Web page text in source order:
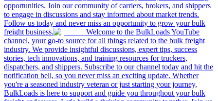
opportunities. Join our community of carriers, brokers, and shippers
to engage in discussions and stay informed about market trends.
Follow us today and never miss an opportunity to grow your bulk
freight business.
Welcome to the BulkLoads YouTube
channel, your go-to source for all things related to the bulk freight
industry. We provide insightful discussions, expert tips, success
stories, tech innovations, and training resources for truckers,
dispatchers, and shippers. Subscribe to our channel today and hit the
notification bell, so you never miss an exciting update. Whether
you're a seasoned industry veteran or just starting your journey,
BulkLoads is here to support and guide you throughout your bulk